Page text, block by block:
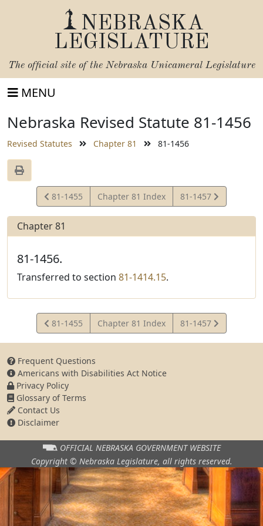
NEBRASKA
LEGISLATURE
The official site of the Nebraska Unicameral Legislature
MENU
Nebraska Revised Statute 81-1456
Revised Statutes Chapter 81 81-1456
View
Statute
81-1455 Chapter 81 Index
View
Statute
81-1457
Chapter 81
81-1456.
Transferred to section 81-1414.15.
View
Statute
81-1455 Chapter 81 Index
View
Statute
81-1457
Frequent Questions
Americans with Disabilities Act Notice
Privacy Policy
Glossary of Terms
Contact Us
Disclaimer
OFFICIAL NEBRASKA GOVERNMENT WEBSITE
Copyright © Nebraska Legislature, all rights reserved.